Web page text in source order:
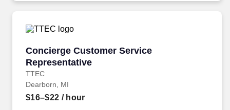
Concierge Customer Service
Representative
TTEC
Concierge Customer Service Representative
Dearborn, MI
$16–$22 / hour